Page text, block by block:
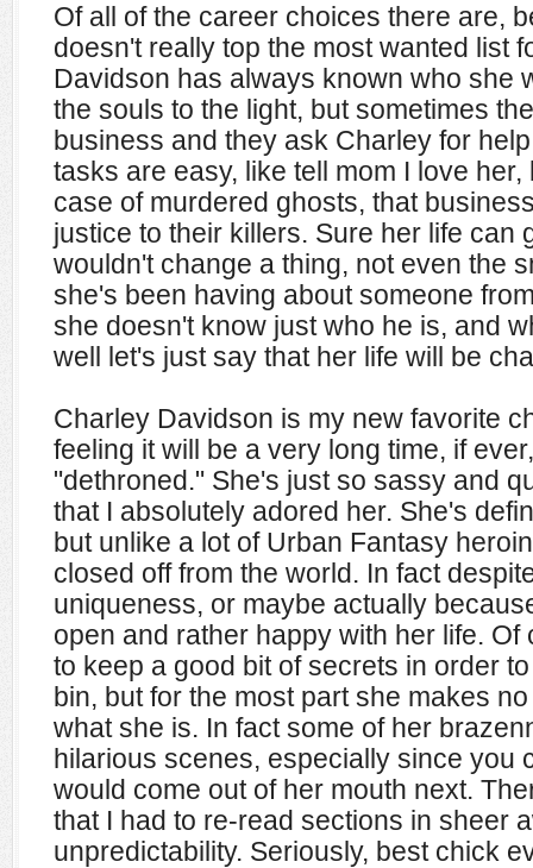
Of all of the career choices there are,
doesn't really top the most wanted list
Davidson has always known who she
the souls to the light, but sometimes
business and they ask Charley for
tasks are easy, like tell mom I love
case of murdered ghosts, that
justice to their killers. Sure her life can
wouldn't change a thing, not even the
she's been having about someone
she doesn't know just who he is, and
well let's just say that her life will be
Charley Davidson is my new favorite
feeling it will be a very long time, if
"dethroned." She's just so sassy and
that I absolutely adored her. She's
but unlike a lot of Urban Fantasy
closed off from the world. In fact
uniqueness, or maybe actually
open and rather happy with her life.
to keep a good bit of secrets in order
bin, but for the most part she makes
what she is. In fact some of her
hilarious scenes, especially since you
would come out of her mouth next.
that I had to re-read sections in sheer
unpredictability. Seriously, best chick